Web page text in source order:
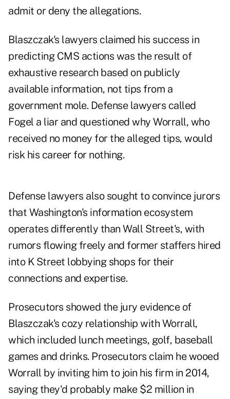
admit or deny the allegations.
Blaszczak's lawyers claimed his success in
predicting CMS actions was the result of
exhaustive research based on publicly
available information, not tips from a
government mole. Defense lawyers called
Fogel a liar and questioned why Worrall, who
received no money for the alleged tips, would
risk his career for nothing.
Defense lawyers also sought to convince jurors
that Washington's information ecosystem
operates differently than Wall Street's, with
rumors flowing freely and former staffers hired
into K Street lobbying shops for their
connections and expertise.
Prosecutors showed the jury evidence of
Blaszczak's cozy relationship with Worrall,
which included lunch meetings, golf, baseball
games and drinks. Prosecutors claim he wooed
Worrall by inviting him to join his firm in 2014,
saying they'd probably make $2 million in